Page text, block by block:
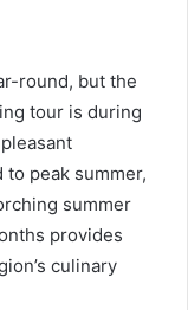
round, but the
tour is during
peak summer,
summer
provides
culinary